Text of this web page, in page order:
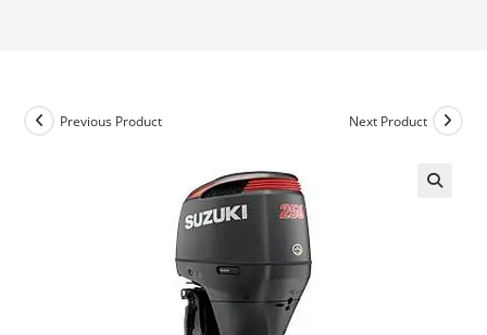
Previous Product Next Product